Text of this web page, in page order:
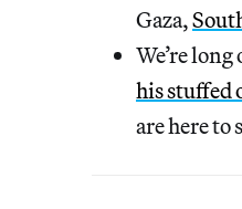
Gaza,
We’re
his stuffed
are here to